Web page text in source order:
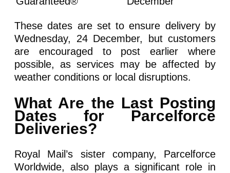
These dates are set to ensure delivery by
Wednesday, 24 December, but customers
are encouraged to post earlier where
possible, as services may be affected by
weather conditions or local disruptions.
What Are the Last Posting
Dates for Parcelforce
Deliveries?
Royal Mail’s sister company, Parcelforce
Worldwide, also plays a significant role in